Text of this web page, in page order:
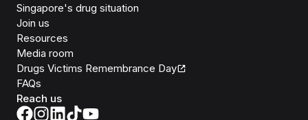
Singapore's drug situation
Join us
Resources
Media room
Drugs Victims Remembrance Day
FAQs
Reach us